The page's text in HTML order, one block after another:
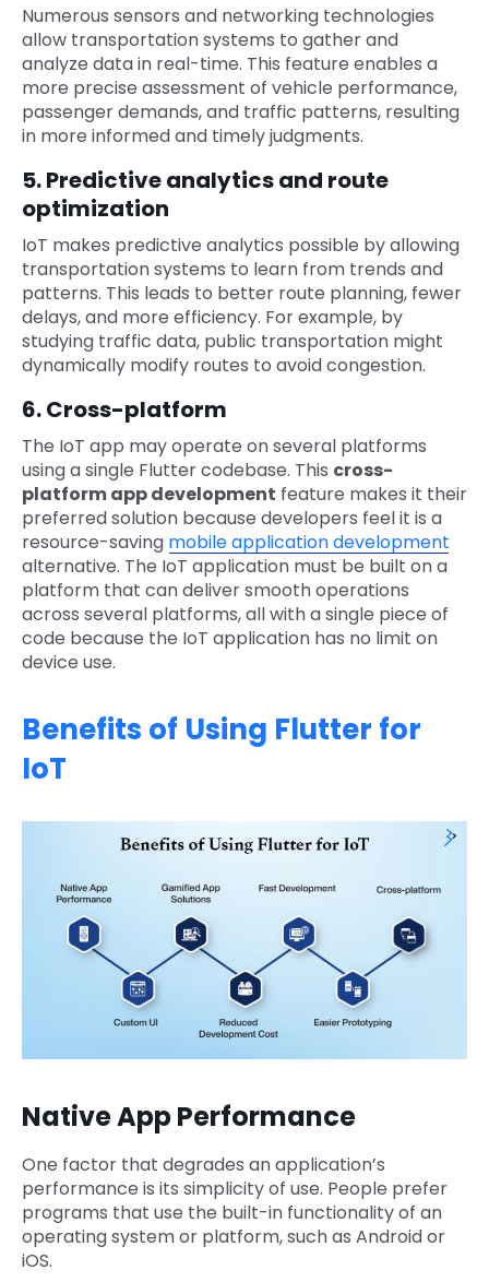
Numerous sensors and networking technologies
allow transportation systems to gather and
analyze data in real-time. This feature enables a
more precise assessment of vehicle performance,
passenger demands, and traffic patterns, resulting
in more informed and timely judgments.
5. Predictive analytics and route
optimization
IoT makes predictive analytics possible by allowing
transportation systems to learn from trends and
patterns. This leads to better route planning, fewer
delays, and more efficiency. For example, by
studying traffic data, public transportation might
dynamically modify routes to avoid congestion.
6. Cross-platform
The IoT app may operate on several platforms
using a single Flutter codebase. This cross-
platform app development feature makes it their
preferred solution because developers feel it is a
resource-saving mobile application development
alternative. The IoT application must be built on a
platform that can deliver smooth operations
across several platforms, all with a single piece of
code because the IoT application has no limit on
device use.
Benefits of Using Flutter for
IoT
Native App Performance
One factor that degrades an application’s
performance is its simplicity of use. People prefer
programs that use the built-in functionality of an
operating system or platform, such as Android or
iOS.